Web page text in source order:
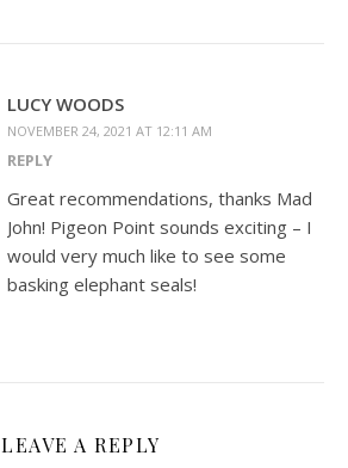
LUCY WOODS
NOVEMBER 24, 2021 AT 12:11 AM
REPLY
Great recommendations, thanks Mad
John! Pigeon Point sounds exciting – I
would very much like to see some
basking elephant seals!
LEAVE A REPLY